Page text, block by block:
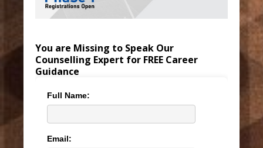
You are Missing to Speak Our
Counselling Expert for FREE Career
Guidance
Full Name:
Email: